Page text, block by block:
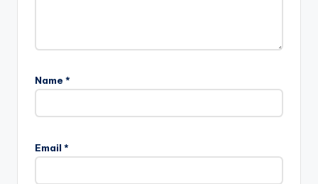
Name *
Email *